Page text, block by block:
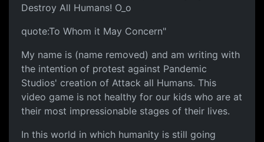
Destroy All Humans! O_o
quote:To Whom it May Concern"
My name is (name removed) and am writing with
the intention of protest against Pandemic
Studios' creation of Attack all Humans. This
video game is not healthy for our kids who are at
their most impressionable stages of their lives.
In this world in which humanity is still going